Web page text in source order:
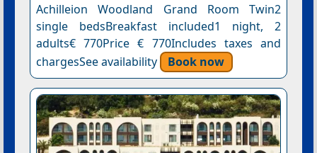
Achilleion Woodland Grand Room Twin2
single bedsBreakfast included1 night, 2
adults€ 770Price € 770Includes taxes and
chargesSee availability
Book now